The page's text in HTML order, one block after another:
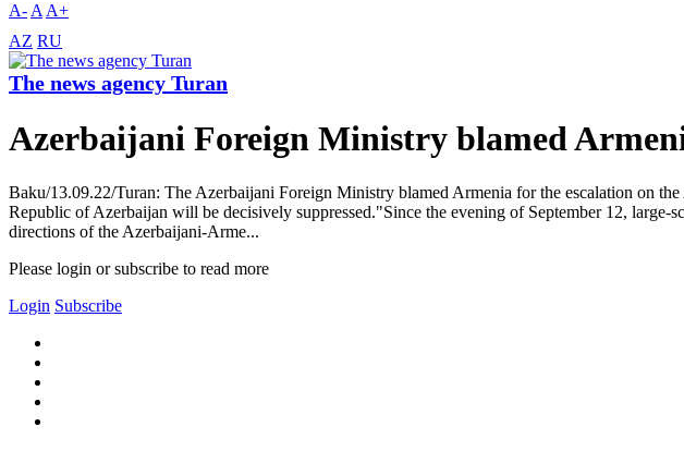
A- A A+
AZ RU
The news agency Turan
Azerbaijani Foreign Ministry blamed
Baku/13.09.22/Turan: The Azerbaijani Foreign Ministry blamed Armenia for the escalation on
Republic of Azerbaijan will be decisively suppressed."Since the evening of September 12, large-
directions of the Azerbaijani-Arme...
Please login or subscribe to read more
Login Subscribe